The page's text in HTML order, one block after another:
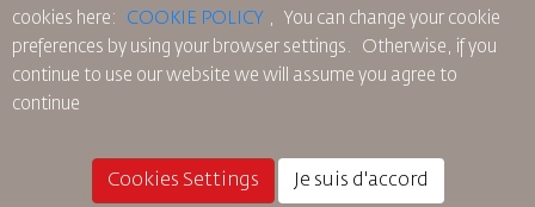
Conditions du Contrat
Politique sur les Cookies
Règlements en Amérique du Nord
Politique de Remboursement
cookies here: COOKIE POLICY ,
You can change your cookie
preferences by using your browser settings. Otherwise, if you
continue to use our website we will assume you agree to
continue
Cookies Settings Je suis d'accord